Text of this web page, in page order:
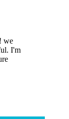
we
I'm